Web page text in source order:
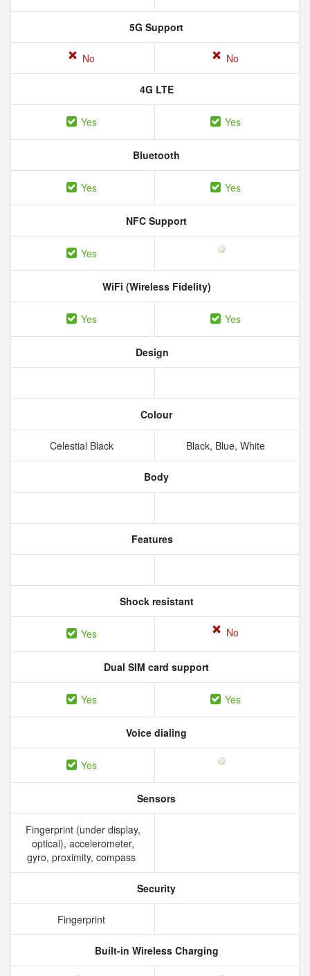
5G Support
No No
4G LTE
Yes Yes
Bluetooth
Yes Yes
NFC Support
Yes
WiFi (Wireless Fidelity)
Yes Yes
Design
Colour
Celestial Black Black, Blue, White
Body
Features
Shock resistant
Yes No
Dual SIM card support
Yes Yes
Voice dialing
Yes
Sensors
Fingerprint (under display,
optical), accelerometer,
gyro, proximity, compass
Security
Fingerprint
Built-in Wireless Charging